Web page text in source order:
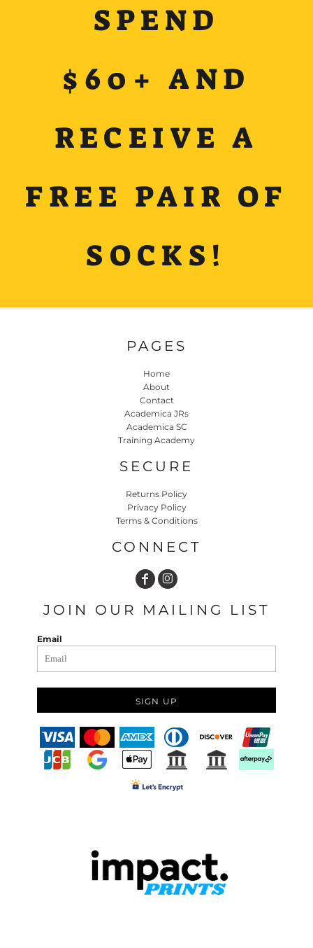
SPEND
$60+ AND
RECEIVE A
FREE PAIR OF
SOCKS!
PAGES
Home
About
Contact
Academica JRs
Academica SC
Training Academy
SECURE
Returns Policy
Privacy Policy
Terms & Conditions
CONNECT
JOIN OUR MAILING LIST
Email
SIGN UP